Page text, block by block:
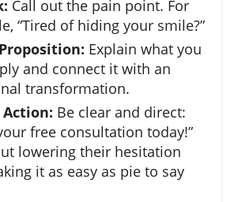
Call out the pain point. For
“Tired of hiding your smile?”
Explain what you
and connect it with an
transformation.
Be clear and direct:
free consultation today!”
lowering their hesitation
it as easy as pie to say